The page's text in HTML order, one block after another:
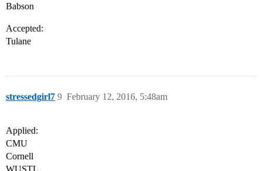
Babson
Accepted:
Tulane
stressedgirl7 February 12, 2016, 5:48am
9
Applied:
CMU
Cornell
WUSTL